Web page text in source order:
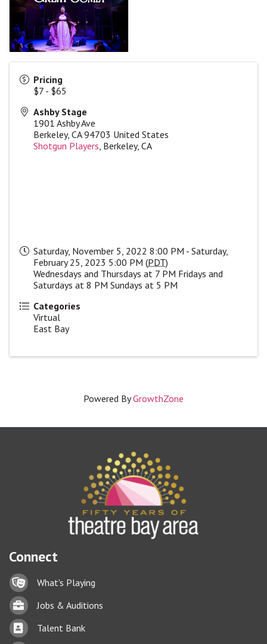
Pricing
$7 - $65
Ashby Stage
1901 Ashby Ave
Berkeley, CA 94703 United States
Shotgun Players, Berkeley, CA
Saturday, November 5, 2022 8:00 PM - Saturday,
February 25, 2023 5:00 PM (PDT)
Wednesdays and Thursdays at 7 PM Fridays and
Saturdays at 8 PM Sundays at 5 PM
Categories
Virtual
East Bay
Powered ByGrowthZone
Connect
Lock iconWhat's Playing
BriefcaseJobs & Auditions
Business card icon
Talent Bank